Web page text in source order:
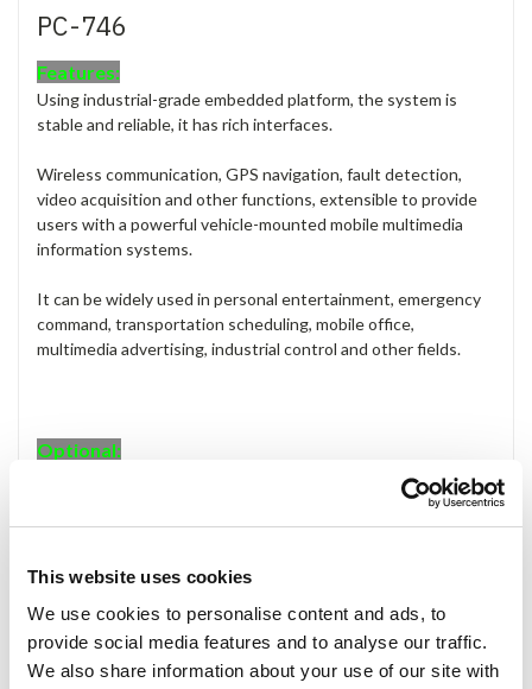
This website uses cookies
We use cookies to personalise content and ads, to
provide social media features and to analyse our traffic.
We also share information about your use of our site with
PC-746
Features:
Using industrial-grade embedded platform, the system is
stable and reliable, it has rich interfaces.
Wireless communication, GPS navigation, fault detection,
video acquisition and other functions, extensible to provide
users with a powerful vehicle-mounted mobile multimedia
information systems.
It can be widely used in personal entertainment, emergency
command, transportation scheduling, mobile office,
multimedia advertising, industrial control and other fields.
Optional:
Information Display
Digital Signage
Advertising Terminal
Service Kiosk
Industrial Control